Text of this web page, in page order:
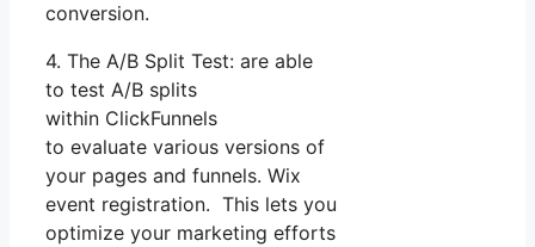
conversion.
4. The A/B Split Test: are able
to test A/B splits
within ClickFunnels
to evaluate various versions of
your pages and funnels. Wix
event registration. This lets you
optimize your marketing efforts